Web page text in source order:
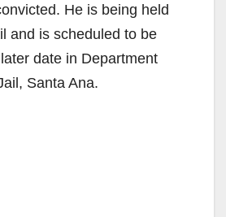
He is being held
and is scheduled to be
date in Department
Santa Ana.